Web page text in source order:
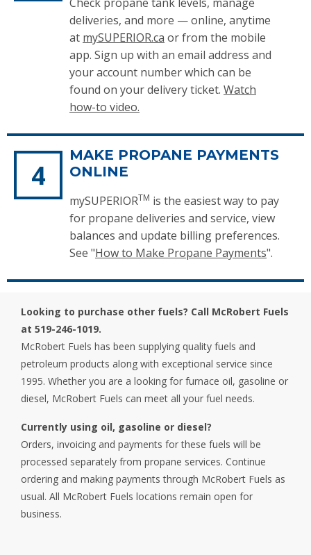
deliveries, and more — online, anytime
at mySUPERIOR.ca or from the mobile
app. Sign up with an email address and
your account number which can be
found on your delivery ticket. Watch
how-to video.
MAKE PROPANE PAYMENTS
ONLINE
mySUPERIORTM is the easiest way to pay
for propane deliveries and service, view
balances and update billing preferences.
See "How to Make Propane Payments".
Looking to purchase other fuels? Call McRobert Fuels
at 519-246-1019.
McRobert Fuels has been supplying quality fuels and
petroleum products along with exceptional service since
1995. Whether you are a looking for furnace oil, gasoline or
diesel, McRobert Fuels can meet all your fuel needs.
Currently using oil, gasoline or diesel?
Orders, invoicing and payments for these fuels will be
processed separately from propane services. Continue
ordering and making payments through McRobert Fuels as
usual. All McRobert Fuels locations remain open for
business.